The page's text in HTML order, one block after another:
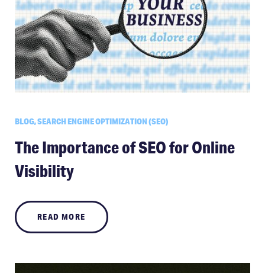
BLOG, SEARCH ENGINE OPTIMIZATION (SEO)
The Importance of SEO for Online
Visibility
READ MORE